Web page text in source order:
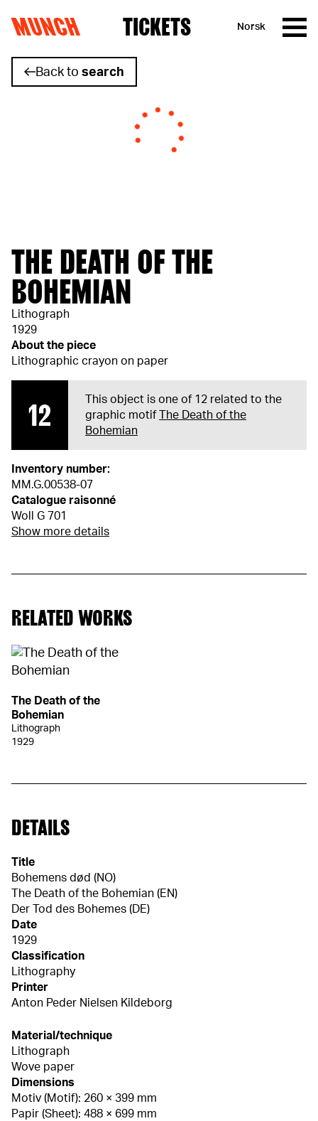
Skip to content
MUNCH TICKETS Norsk
Back to search
THE DEATH OF THE
BOHEMIAN
Lithograph
1929
About the piece
Lithographic crayon on paper
12
This object is one of 12 related to the
graphic motif
The Death of the
Bohemian
Inventory number:
MM.G.00538-07
Catalogue raisonné
Woll G 701
Show more details
RELATED WORKS
The Death of the
Bohemian
Lithograph
1929
DETAILS
Title
Bohemens død (NO)
The Death of the Bohemian (EN)
Der Tod des Bohemes (DE)
Date
1929
Classification
Lithography
Printer
Anton Peder Nielsen Kildeborg
Material/technique
Lithograph
Wove paper
Dimensions
Motiv (Motif): 260 × 399 mm
Papir (Sheet): 488 × 699 mm